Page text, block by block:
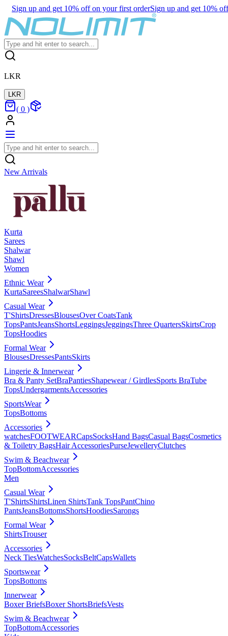
Sign up and get 10% off on your first orderSign up and get 10%
LKR
LKR
( 0 )
New Arrivals
Kurta
Sarees
Shalwar
Shawl
Women
Ethnic Wear
KurtaSareesShalwarShawl
Casual Wear
T'ShirtsDressesBlousesOver CoatsTank
TopsPantsJeansShortsLeggingsJeggingsThree QuartersSkirtsCrop
TopsHoodies
Formal Wear
BlousesDressesPantsSkirts
Lingerie & Innerwear
Bra & Panty SetBraPantiesShapewear / GirdlesSports BraTube
TopsUndergarmentsAccessories
SportsWear
TopsBottoms
Accessories
watchesFOOTWEARCapsSocksHand BagsCasual BagsCosmetics
& Toiletry BagsHair AccessoriesPurseJewelleryClutches
Swim & Beachwear
TopBottomAccessories
Men
Casual Wear
T'ShirtsShirtsLinen ShirtsTank TopsPantChino
PantsJeansBottomsShortsHoodiesSarongs
Formal Wear
ShirtsTrouser
Accessories
Neck TiesWatchesSocksBeltCapsWallets
Sportswear
TopsBottoms
Innerwear
Boxer BriefsBoxer ShortsBriefsVests
Swim & Beachwear
TopBottomAccessories